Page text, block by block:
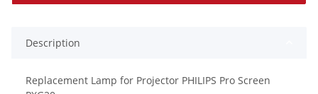
Description
Replacement Lamp for Projector PHILIPS Pro Screen